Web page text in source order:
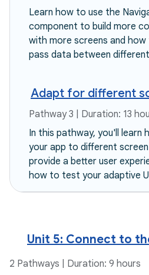
Learn how to use the
component to build more
with more screens and
pass data between
Adapt for different
Pathway 3 | Duration: 13
In this pathway, you'll learn
your app to different screen
provide a better user
how to test your adaptive
Unit 5: Connect to
2 Pathways | Duration: 9 hours